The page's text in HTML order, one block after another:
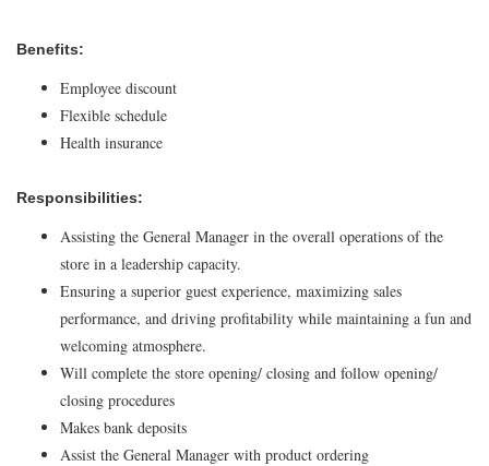
Benefits:
Employee discount
Flexible schedule
Health insurance
Responsibilities:
Assisting the General Manager in the overall operations of the
store in a leadership capacity.
Ensuring a superior guest experience, maximizing sales
performance, and driving profitability while maintaining a fun and
welcoming atmosphere.
Will complete the store opening/ closing and follow opening/
closing procedures
Makes bank deposits
Assist the General Manager with product ordering